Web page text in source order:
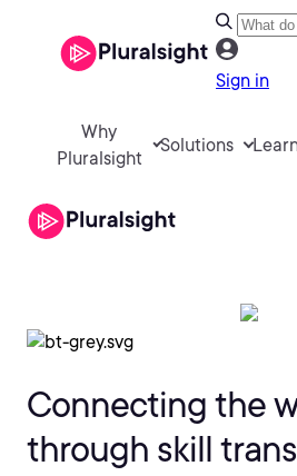
Sign in
Why
Pluralsight
Solutions
Connecting the
through skill